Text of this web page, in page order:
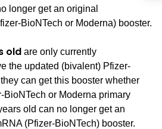
longer get an original
BioNTech or Moderna) booster.
old are only currently
the updated (bivalent) Pfizer-
can get this booster whether
BioNTech or Moderna primary
old can no longer get an
(Pfizer-BioNTech) booster.